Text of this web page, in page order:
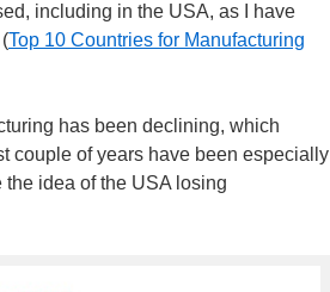
including in the USA, as I have
Top 10 Countries for Manufacturing
has been declining, which
couple of years have been especially
idea of the USA losing